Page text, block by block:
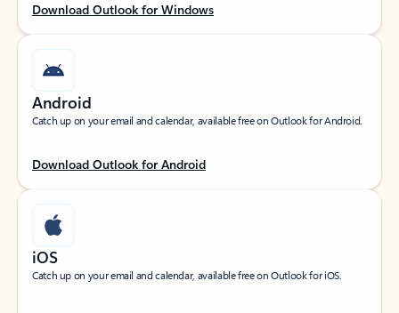
Download Outlook for Windows
Android
Catch up on your email and calendar, available free on Outlook for Android.
Download Outlook for Android
iOS
Catch up on your email and calendar, available free on Outlook for iOS.